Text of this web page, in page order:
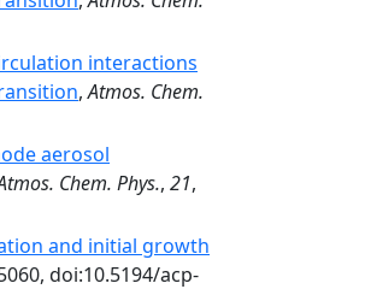
interactions
,Atmos. Chem.
aerosol
Chem. Phys., 21,
and initial growth
doi:10.5194/acp-